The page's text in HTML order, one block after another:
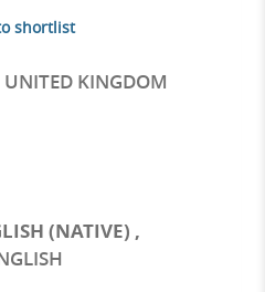
shortlist
UNITED KINGDOM
(NATIVE) ,